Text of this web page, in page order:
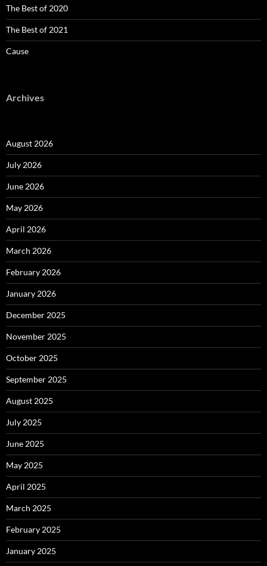
The Best of 2020
The Best of 2021
Cause
Archives
August 2026
July 2026
June 2026
May 2026
April 2026
March 2026
February 2026
January 2026
December 2025
November 2025
October 2025
September 2025
August 2025
July 2025
June 2025
May 2025
April 2025
March 2025
February 2025
January 2025